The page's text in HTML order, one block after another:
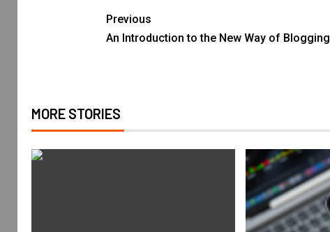
Previous
An Introduction to the New Way of Blogging
MORE STORIES